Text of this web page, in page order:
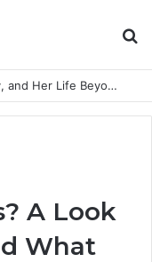
Carly Matros Net Worth, Age, Family, and Her Life Beyond the Spotlight
A Look
What